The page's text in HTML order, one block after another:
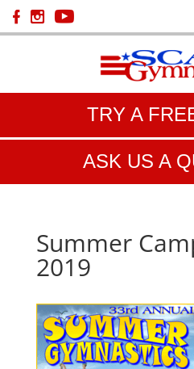
TRY A
ASK US A
Summer
2019